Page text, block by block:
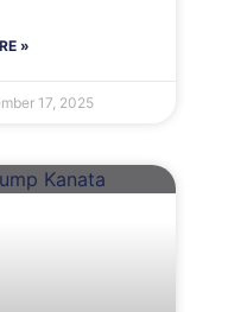
»
17, 2025